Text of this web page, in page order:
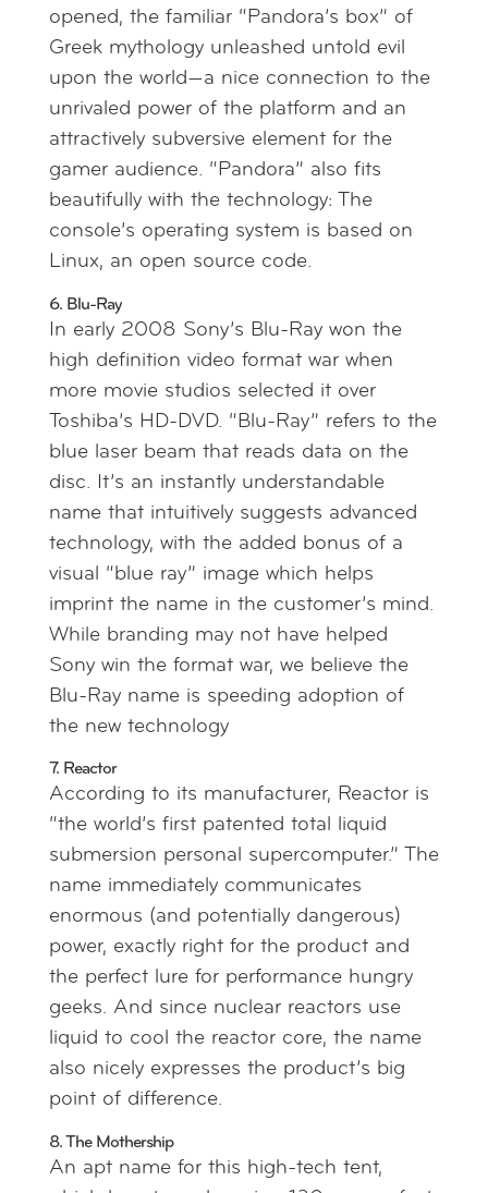
opened, the familiar “Pandora’s box” of
Greek mythology unleashed untold evil
upon the world—a nice connection to the
unrivaled power of the platform and an
attractively subversive element for the
gamer audience. “Pandora” also fits
beautifully with the technology: The
console’s operating system is based on
Linux, an open source code.
6. Blu-Ray
In early 2008 Sony’s Blu-Ray won the
high definition video format war when
more movie studios selected it over
Toshiba’s HD-DVD. “Blu-Ray” refers to the
blue laser beam that reads data on the
disc. It’s an instantly understandable
name that intuitively suggests advanced
technology, with the added bonus of a
visual “blue ray” image which helps
imprint the name in the customer’s mind.
While branding may not have helped
Sony win the format war, we believe the
Blu-Ray name is speeding adoption of
the new technology
7. Reactor
According to its manufacturer, Reactor is
“the world’s first patented total liquid
submersion personal supercomputer.” The
name immediately communicates
enormous (and potentially dangerous)
power, exactly right for the product and
the perfect lure for performance hungry
geeks. And since nuclear reactors use
liquid to cool the reactor core, the name
also nicely expresses the product’s big
point of difference.
8. The Mothership
An apt name for this high-tech tent,